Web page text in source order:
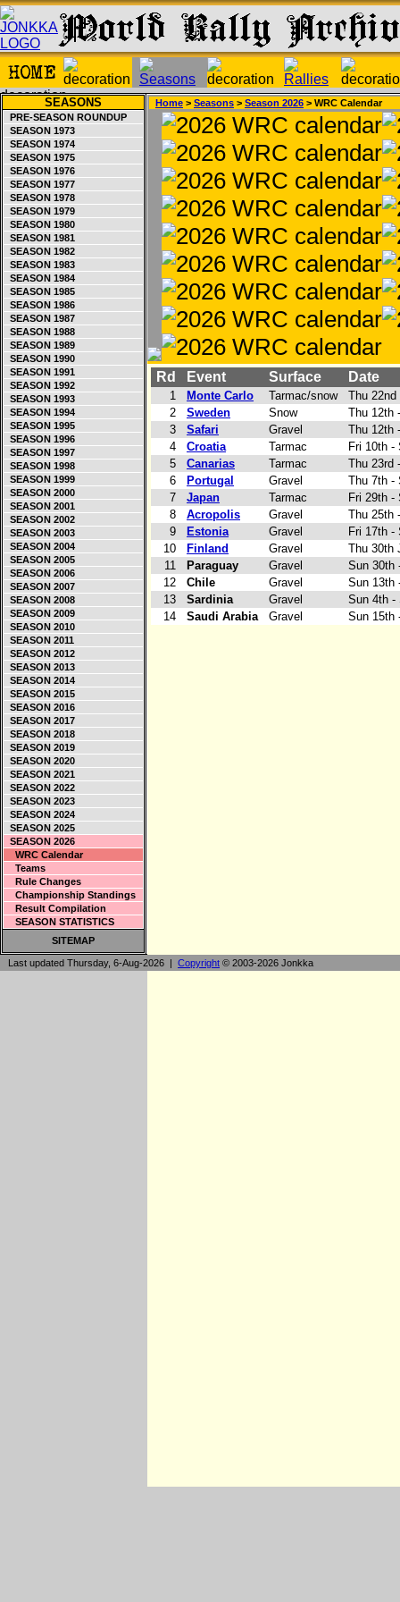
SEASONS
PRE-SEASON ROUNDUP
SEASON 1973
SEASON 1974
SEASON 1975
SEASON 1976
SEASON 1977
SEASON 1978
SEASON 1979
SEASON 1980
SEASON 1981
SEASON 1982
SEASON 1983
SEASON 1984
SEASON 1985
SEASON 1986
SEASON 1987
SEASON 1988
SEASON 1989
SEASON 1990
SEASON 1991
SEASON 1992
SEASON 1993
SEASON 1994
SEASON 1995
SEASON 1996
SEASON 1997
SEASON 1998
SEASON 1999
SEASON 2000
SEASON 2001
SEASON 2002
SEASON 2003
SEASON 2004
SEASON 2005
SEASON 2006
SEASON 2007
SEASON 2008
SEASON 2009
SEASON 2010
SEASON 2011
SEASON 2012
SEASON 2013
SEASON 2014
SEASON 2015
SEASON 2016
SEASON 2017
SEASON 2018
SEASON 2019
SEASON 2020
SEASON 2021
SEASON 2022
SEASON 2023
SEASON 2024
SEASON 2025
SEASON 2026
WRC Calendar
Teams
Rule Changes
Championship Standings
Result Compilation
SEASON STATISTICS
SITEMAP
Home > Seasons > Season 2026 > WRC Calendar
Rd Event Surface Date
1 Monte Carlo Tarmac/snow
Thu
2
Sweden Snow
Thu 12th
3
Safari Gravel
Thu 12th
4
Croatia Tarmac
Fri 10th -
5
Canarias Tarmac
Thu 23rd
6
Portugal Gravel
Thu 7th -
7
Japan Tarmac
Fri 29th
8
Acropolis Gravel
Thu 25th
9
Estonia Gravel
Fri 17th
10
Finland Gravel
Thu 30th
11
Paraguay Gravel
Sun 30th
12
Chile Gravel
Sun 13th
13
Sardinia Gravel
Sun 4th
14
Saudi Arabia Gravel Sun 15th
Last updated Thursday, 6-Aug-2026 | Copyright © 2003-2026 Jonkka